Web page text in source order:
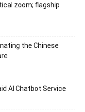
zoom; flagship
the Chinese
AI Chatbot Service